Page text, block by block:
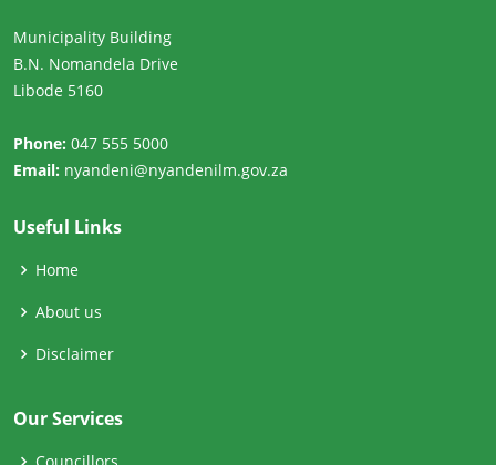
Municipality Building
B.N. Nomandela Drive
Libode 5160
Phone: 047 555 5000
Email: nyandeni@nyandenilm.gov.za
Useful Links
Home
About us
Disclaimer
Our Services